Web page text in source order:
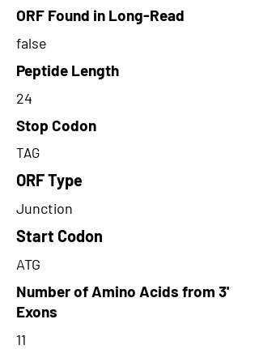
ORF Found in Long-Read
false
Peptide Length
24
Stop Codon
TAG
ORF Type
Junction
Start Codon
ATG
Number of Amino Acids from 3'
Exons
11